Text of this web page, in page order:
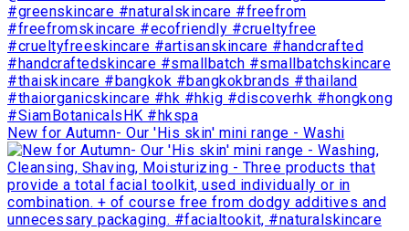
New for Autumn- Our 'His skin' mini range - Washi